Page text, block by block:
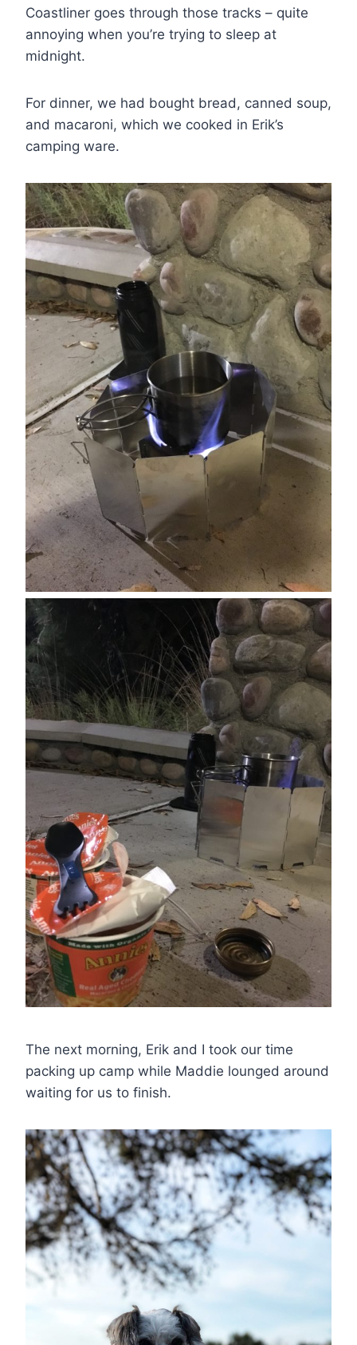
Coastliner goes through those tracks – quite
annoying when you’re trying to sleep at
midnight.
For dinner, we had bought bread, canned soup,
and macaroni, which we cooked in Erik’s
camping ware.
The next morning, Erik and I took our time
packing up camp while Maddie lounged around
waiting for us to finish.